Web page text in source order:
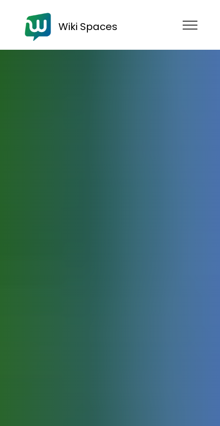
Wiki Spaces